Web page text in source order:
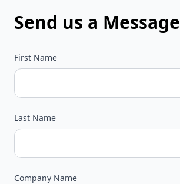
Send us a Message
First Name
Last Name
Company Name